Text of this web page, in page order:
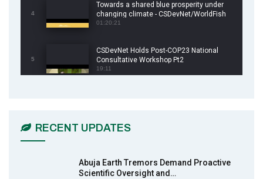
4
Towards a shared blue prosperity under
changing climate - CSDevNet/WorldFish
COP26 Side Event
01:20:21
5
CSDevNet Holds Post-COP23 National
Consultative Workshop Pt2
19:11
13:55
RECENT UPDATES
Abuja Earth Tremors Demand Proactive
Scientific Oversight and…